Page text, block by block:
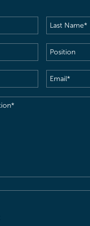
Last
Name
Position
Email